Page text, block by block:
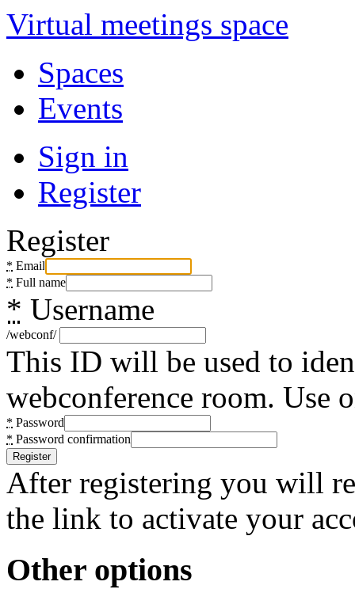
Virtual meetings space
Spaces
Events
Sign in
Register
Register
* Email
* Full name
* Username
/webconf/
This ID will be used to
webconference room. Use
* Password
* Password confirmation
After registering you will
the link to activate your
Other options